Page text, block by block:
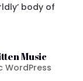
body of
Music
WordPress